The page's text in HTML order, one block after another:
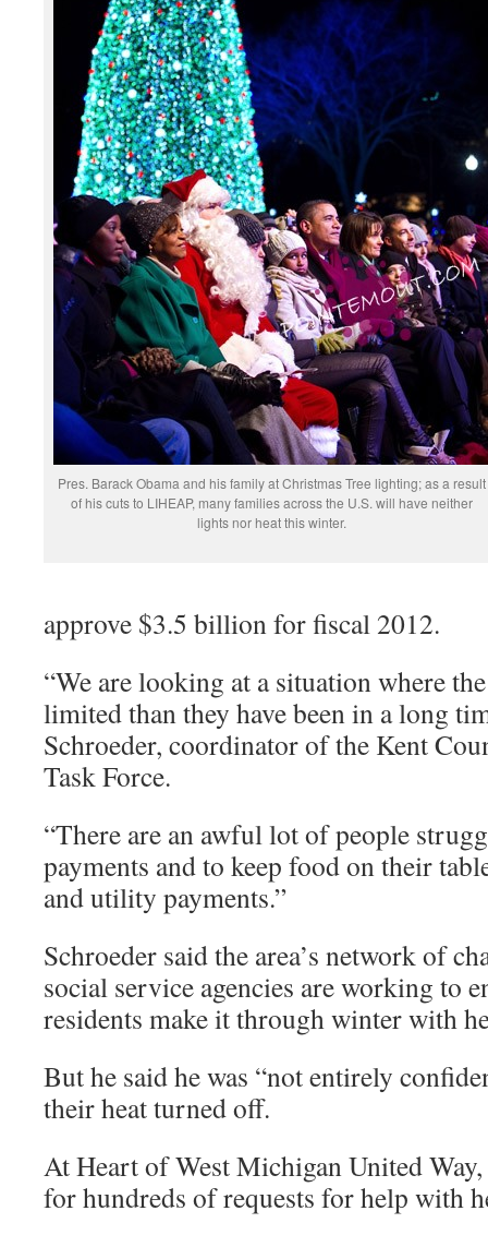
Pres. Barack Obama and his family at Christmas Tree lighting; as a result
of his cuts to LIHEAP, many families across the U.S. will have neither
lights nor heat this winter.
approve $3.5 billion for fiscal 2012.
“We are looking at a situation where
limited than they have been in a long
Schroeder, coordinator of the Kent
Task Force.
“There are an awful lot of people
payments and to keep food on their
and utility payments.”
Schroeder said the area’s network of
social service agencies are working to
residents make it through winter with
But he said he was “not entirely
their heat turned off.
At Heart of West Michigan United
for hundreds of requests for help with